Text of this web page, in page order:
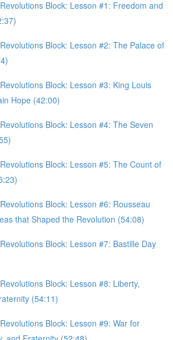
Block: Lesson #1: Freedom and
Block: Lesson #2: The Palace of
Block: Lesson #3: King Louis
Hope (42:00)
Block: Lesson #4: The Seven
Block: Lesson #5: The Count of
Block: Lesson #6: Rousseau
that Shaped the Revolution (54:08)
Block: Lesson #7: Bastille Day
Block: Lesson #8: Liberty,
(54:11)
Block: Lesson #9: War for